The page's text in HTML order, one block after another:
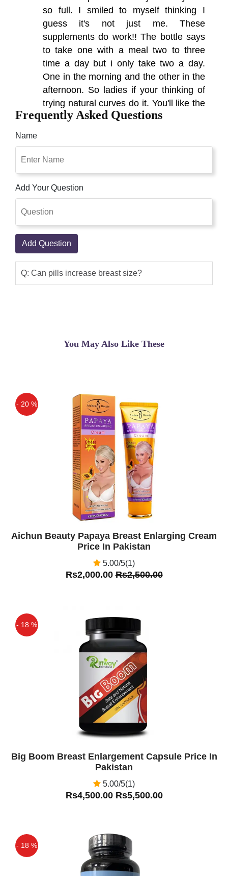
so full. I smiled to myself thinking I
guess it's not just me. These
supplements do work!! The bottle says
to take one with a meal two to three
time a day but i only take two a day.
One in the morning and the other in the
afternoon. So ladies if your thinking of
trying natural curves do it. You'll like the
results.
Frequently Asked Questions
Name
Add Your Question
Add Question
Q: Can pills increase breast size?
You May Also Like These
- 20 %
Aichun Beauty Papaya Breast Enlarging Cream
Price In Pakistan
5.00/5(1)
Rs2,000.00Rs2,500.00
- 18 %
Big Boom Breast Enlargement Capsule Price In
Pakistan
5.00/5(1)
Rs4,500.00Rs5,500.00
- 18 %